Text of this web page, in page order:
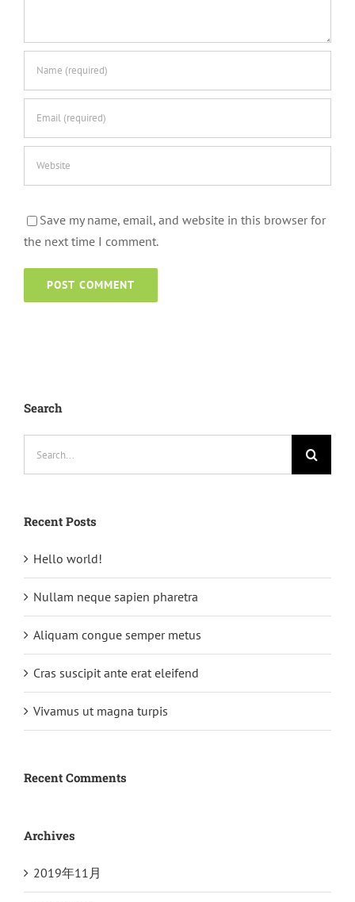
Save my name, email, and website in this browser for
the next time I comment.
Search
Recent Posts
Hello world!
Nullam neque sapien pharetra
Aliquam congue semper metus
Cras suscipit ante erat eleifend
Vivamus ut magna turpis
Recent Comments
Archives
2019年11月